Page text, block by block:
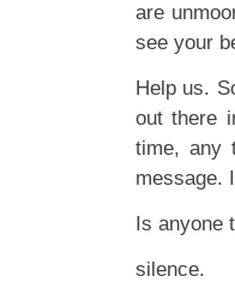
are
see your
Help us.
out there
time, any
message.
Is anyone
silence.